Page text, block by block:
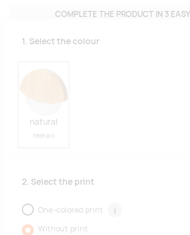
COMPLETE THE PRODUCT IN 3
1. Select the colour
natural
3868 pcs
2. Select the print
One-colored print i
Without print